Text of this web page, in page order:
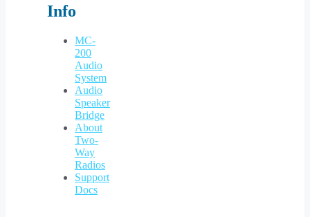
Info
MC-
200
Audio
System
Audio
Speaker
Bridge
About
Two-
Way
Radios
Support
Docs